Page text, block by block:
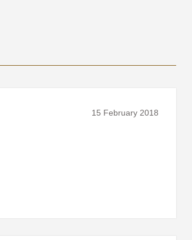
15 February 2018